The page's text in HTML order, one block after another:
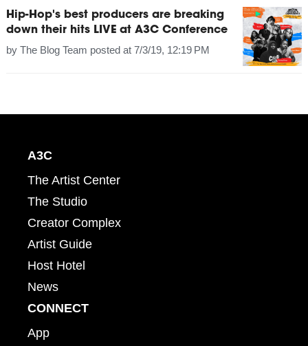
Hip-Hop's best producers are breaking
down their hits LIVE at A3C Conference
by The Blog Team posted at 7/3/19, 12:19 PM
A3C
The Artist Center
The Studio
Creator Complex
Artist Guide
Host Hotel
News
CONNECT
App